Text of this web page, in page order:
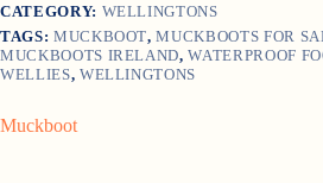
CATEGORY: WELLINGTONS
TAGS: MUCKBOOT,MUCKBOOTS FOR
MUCKBOOTS IRELAND,WATERPROOF
WELLIES, WELLINGTONS
Muckboot